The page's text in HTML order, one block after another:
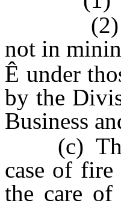
(2)
not in
Ê under
by the
Business
(c) The
case of
the care of